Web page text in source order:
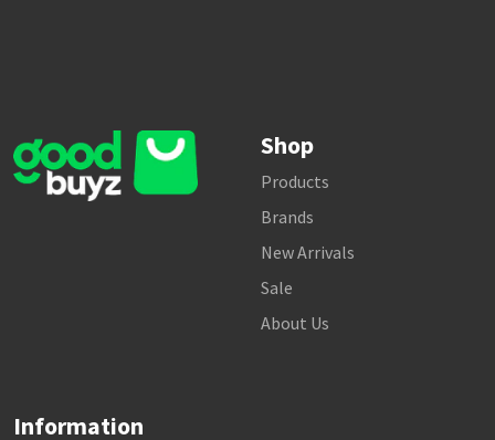
Shop
Products
Brands
New Arrivals
Sale
About Us
Information